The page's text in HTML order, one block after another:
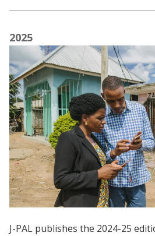
2025
J-PAL publishes the 2024-25